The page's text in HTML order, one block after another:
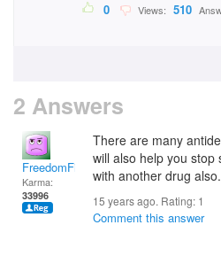
0 Views: 510
2 Answers
FreedomFighter
Karma:
33996
There are many
will also help you stop
with another drug
15 years ago. Rating: 1
Comment this answer